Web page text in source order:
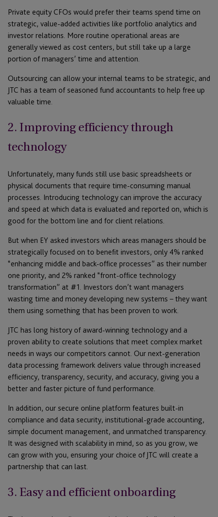
Private equity CFOs would prefer their teams spend time on
strategic, value-added activities like portfolio analytics and
investor relations. More routine operational areas are
generally viewed as cost centers, but still take up a large
portion of managers’ time and attention.
Outsourcing can allow your internal teams to be strategic, and
JTC has a team of seasoned fund accountants to help free up
valuable time.
2. Improving efficiency through
technology
Unfortunately, many funds still use basic spreadsheets or
physical documents that require time-consuming manual
processes. Introducing technology can improve the accuracy
and speed at which data is evaluated and reported on, which is
good for the bottom line and for client relations.
But when EY asked investors which areas managers should be
strategically focused on to benefit investors, only 4% ranked
“enhancing middle and back-office processes” as their number
one priority, and 2% ranked “front-office technology
transformation” at #1. Investors don’t want managers
wasting time and money developing new systems – they want
them using something that has been proven to work.
JTC has long history of award-winning technology and a
proven ability to create solutions that meet complex market
needs in ways our competitors cannot. Our next-generation
data processing framework delivers value through increased
efficiency, transparency, security, and accuracy, giving you a
better and faster picture of fund performance.
In addition, our secure online platform features built-in
compliance and data security, institutional-grade accounting,
simple document management, and unmatched transparency.
It was designed with scalability in mind, so as you grow, we
can grow with you, ensuring your choice of JTC will create a
partnership that can last.
3. Easy and efficient onboarding